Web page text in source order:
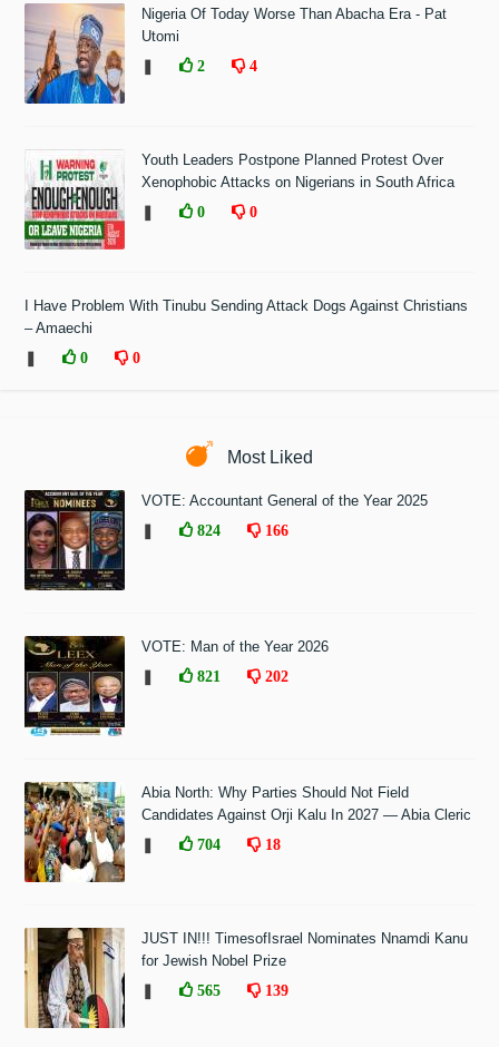
Nigeria Of Today Worse Than Abacha Era - Pat
Utomi
2 4
Youth Leaders Postpone Planned Protest Over
Xenophobic Attacks on Nigerians in South Africa
0 0
I Have Problem With Tinubu Sending Attack Dogs Against Christians
– Amaechi
0 0
Most Liked
VOTE: Accountant General of the Year 2025
824 166
VOTE: Man of the Year 2026
821 202
Abia North: Why Parties Should Not Field
Candidates Against Orji Kalu In 2027 — Abia Cleric
704 18
JUST IN!!! TimesofIsrael Nominates Nnamdi Kanu
for Jewish Nobel Prize
565 139